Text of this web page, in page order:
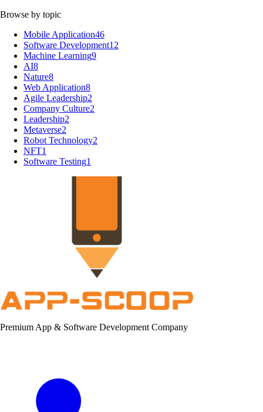
Browse by topic
Mobile Application46
Software Development12
Machine Learning9
AI8
Nature8
Web Application8
Agile Leadership2
Company Culture2
Leadership2
Metaverse2
Robot Technology2
NFT1
Software Testing1
Premium App & Software Development Company